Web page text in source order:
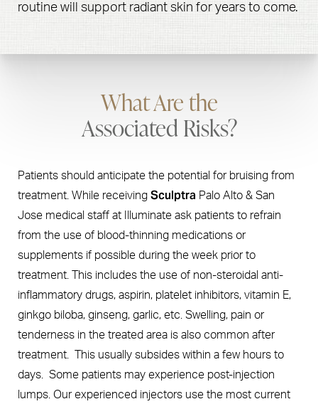
routine will support radiant skin for years to come.
What Are the
Associated Risks?
Patients should anticipate the potential for bruising from
treatment. While receiving Sculptra Palo Alto & San
Jose medical staff at Illuminate ask patients to refrain
from the use of blood-thinning medications or
supplements if possible during the week prior to
treatment. This includes the use of non-steroidal anti-
inflammatory drugs, aspirin, platelet inhibitors, vitamin E,
ginkgo biloba, ginseng, garlic, etc. Swelling, pain or
tenderness in the treated area is also common after
treatment. This usually subsides within a few hours to
days. Some patients may experience post-injection
lumps. Our experienced injectors use the most current